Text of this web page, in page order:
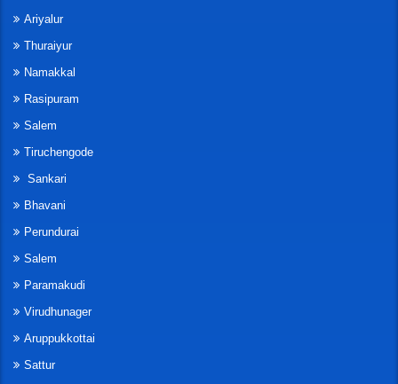
Ariyalur
Thuraiyur
Namakkal
Rasipuram
Salem
Tiruchengode
Sankari
Bhavani
Perundurai
Salem
Paramakudi
Virudhunager
Aruppukkottai
Sattur